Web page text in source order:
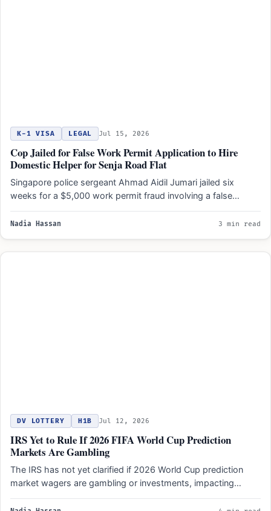
K-1 VISA LEGAL Jul 15, 2026
Cop Jailed for False Work Permit Application to Hire
Domestic Helper for Senja Road Flat
Singapore police sergeant Ahmad Aidil Jumari jailed six
weeks for a $5,000 work permit fraud involving a false…
Nadia Hassan 3 min read
DV LOTTERY H1B Jul 12, 2026
IRS Yet to Rule If 2026 FIFA World Cup Prediction
Markets Are Gambling
The IRS has not yet clarified if 2026 World Cup prediction
market wagers are gambling or investments, impacting…